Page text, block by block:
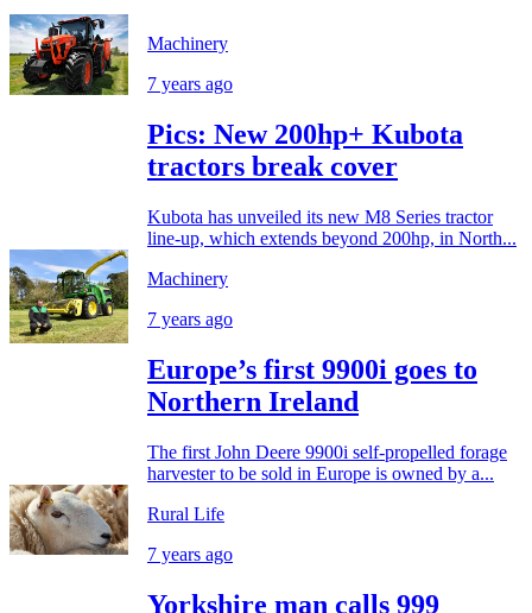
Machinery
7 years ago
Pics: New 200hp+ Kubota
tractors break cover
Kubota has unveiled its new M8 Series tractor
line-up, which extends beyond 200hp, in North...
Machinery
7 years ago
Europe’s first 9900i goes to
Northern Ireland
The first John Deere 9900i self-propelled forage
harvester to be sold in Europe is owned by a...
Rural Life
7 years ago
Yorkshire man calls 999